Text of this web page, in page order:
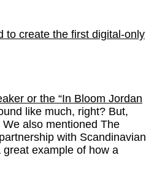
to create the first digital-only
or the “In Bloom Jordan
like much, right? But,
also mentioned The
with Scandinavian
example of how a